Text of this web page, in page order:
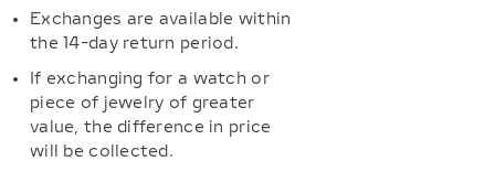
Exchanges are available within
the 14-day return period.
If exchanging for a watch or
piece of jewelry of greater
value, the difference in price
will be collected.